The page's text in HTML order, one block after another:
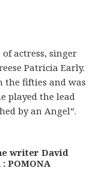
of actress, singer
Patricia Early.
the fifties and was
played the lead
by an Angel”.
writer David
POMONA